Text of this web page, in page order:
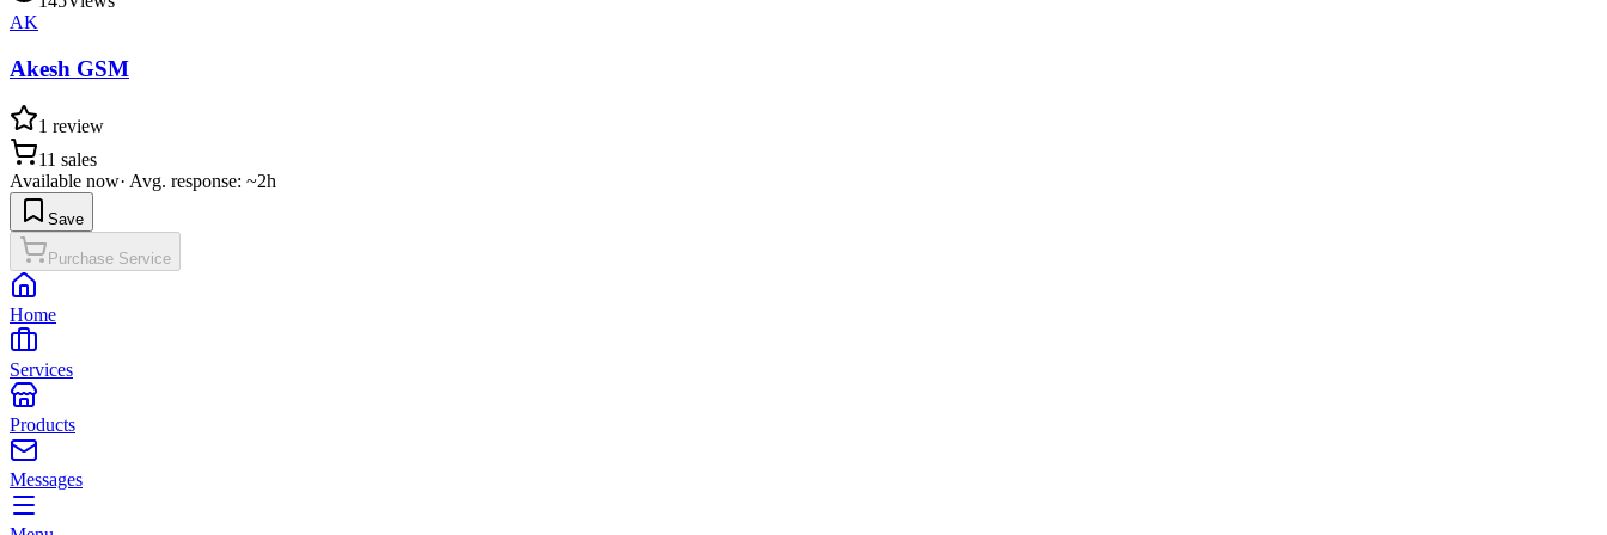
AK
Akesh GSM
1 review
11 sales
Available now· Avg. response: ~2h
Save
Purchase Service
Home
Services
Products
Messages